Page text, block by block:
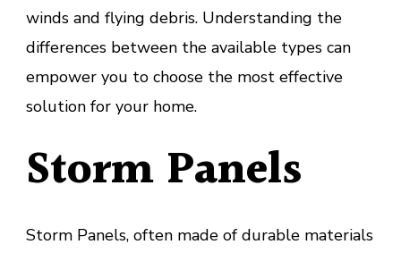
winds and flying debris. Understanding the
differences between the available types can
empower you to choose the most effective
solution for your home.
Storm Panels
Storm Panels, often made of durable materials